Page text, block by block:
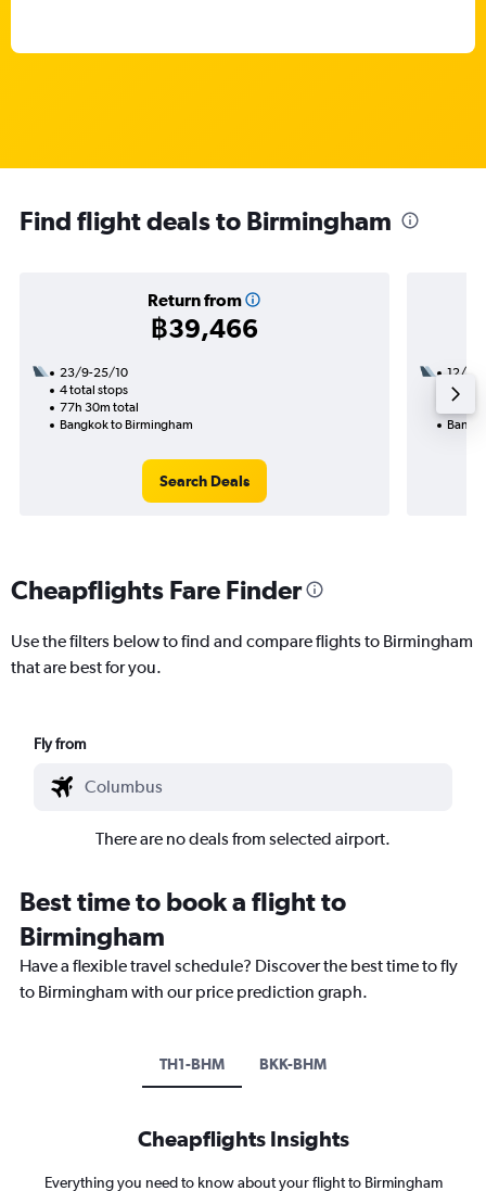
Find flight deals to Birmingham
Return from
฿39,466
23/9-25/10
4 total stops
77h 30m total
Bangkok to Birmingham
Search Deals
12/11
2
Cheapflights Fare Finder
Use the filters below to find and compare flights to Birmingham
that are best for you.
Fly from
There are no deals from selected airport.
Best time to book a flight to
Birmingham
Have a flexible travel schedule? Discover the best time to fly
to Birmingham with our price prediction graph.
TH1-BHM BKK-BHM
Cheapflights Insights
Everything you need to know about your flight to Birmingham